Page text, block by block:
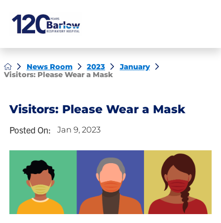
News Room 2023
January
Visitors: Please Wear a Mask
Visitors: Please Wear a Mask
Posted On: Jan 9, 2023